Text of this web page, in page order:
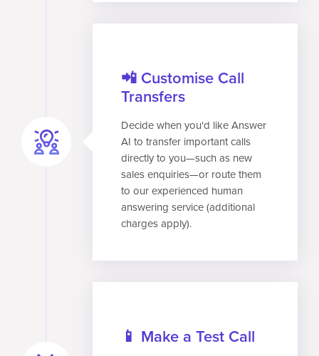
📲 Customise Call
Transfers
Decide when you'd like Answer
AI to transfer important calls
directly to you—such as new
sales enquiries—or route them
to our experienced human
answering service (additional
charges apply).
📱 Make a Test Call